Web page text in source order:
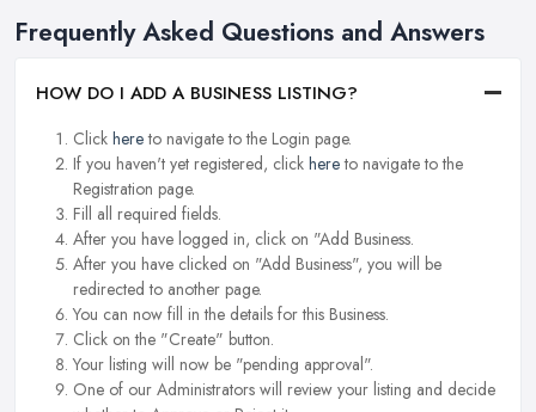
Frequently Asked Questions and Answers
HOW DO I ADD A BUSINESS LISTING?
Click hereto navigate to the Login page.
If you haven't yet registered, click hereto navigate to the
Registration page.
Fill all required fields.
After you have logged in, click on "Add Business.
After you have clicked on "Add Business", you will be
redirected to another page.
You can now fill in the details for this Business.
Click on the "Create" button.
Your listing will now be "pending approval".
One of our Administrators will review your listing and decide